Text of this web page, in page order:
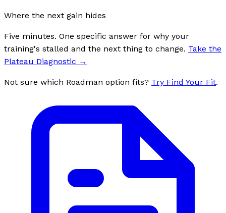
Where the next gain hides
Five minutes. One specific answer for why your
training's stalled and the next thing to change. Take the
Plateau Diagnostic →
Not sure which Roadman option fits? Try Find Your Fit.